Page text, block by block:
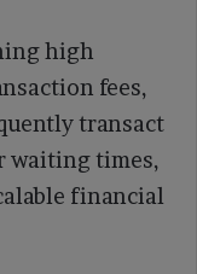
high
fees,
transact
waiting times,
financial